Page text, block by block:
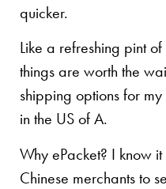
quicker.
Like a refreshing pint
things are worth the
shipping options for
in the US of A.
Why ePacket? I know
Chinese merchants to